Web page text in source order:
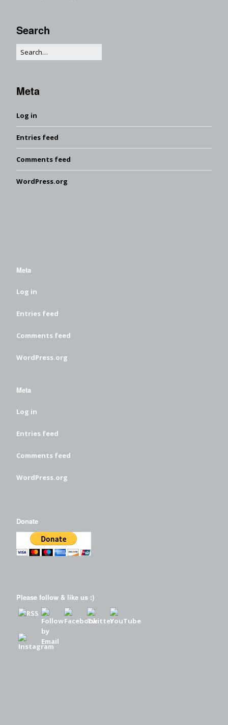
Search
Meta
Log in
Entries feed
Comments feed
WordPress.org
Meta
Log in
Entries feed
Comments feed
WordPress.org
Meta
Log in
Entries feed
Comments feed
WordPress.org
Donate
Please follow & like us :)